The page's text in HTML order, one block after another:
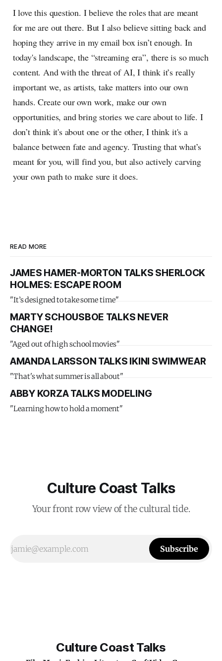
I love this question. I believe the roles that are meant
for me are out there. But I also believe sitting back and
hoping they arrive in my email box isn’t enough. In
today's landscape, the “streaming era”, there is so much
content. And with the threat of AI, I think it’s really
important we, as artists, take matters into our own
hands. Create our own work, make our own
opportunities, and bring stories we care about to life. I
don’t think it's about one or the other, I think it's a
balance between fate and agency. Trusting that what’s
meant for you, will find you, but also actively carving
your own path to make sure it does.
READ MORE
JAMES HAMER-MORTON TALKS SHERLOCK
HOLMES: ESCAPE ROOM
"It’s designed to take some time"
MARTY SCHOUSBOE TALKS NEVER
CHANGE!
"Aged out of high school movies"
AMANDA LARSSON TALKS IKINI SWIMWEAR
"That's what summer is all about"
ABBY KORZA TALKS MODELING
"Learning how to hold a moment"
Culture Coast Talks
Your front row view of the cultural tide.
Subscribe
Culture Coast Talks